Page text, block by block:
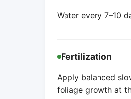
Water every 7–10
Fertilization
Apply balanced
foliage growth at